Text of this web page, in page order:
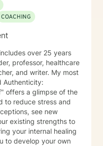
COACHING
over 25 years
professor, healthcare
and writer. My most
Authenticity:
offers a glimpse of the
to reduce stress and
see new
existing strengths to
to develop your own